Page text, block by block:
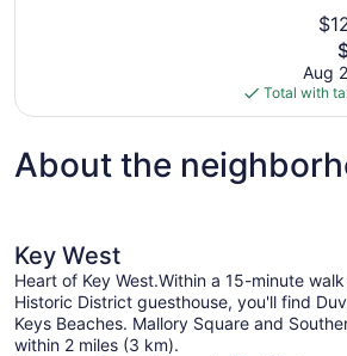
reviews
is
Aug
Total with
About the
Key West
Heart of Key West.Within a 15-minute
Historic District guesthouse, you'll find
Keys Beaches. Mallory Square and
within 2 miles (3 km).